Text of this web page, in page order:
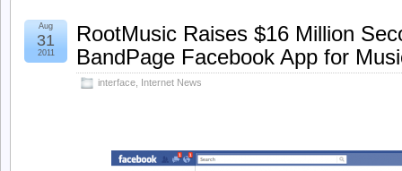
RootMusic Raises $16 Million
BandPage Facebook App for
interface Internet News
Aug
31
2011